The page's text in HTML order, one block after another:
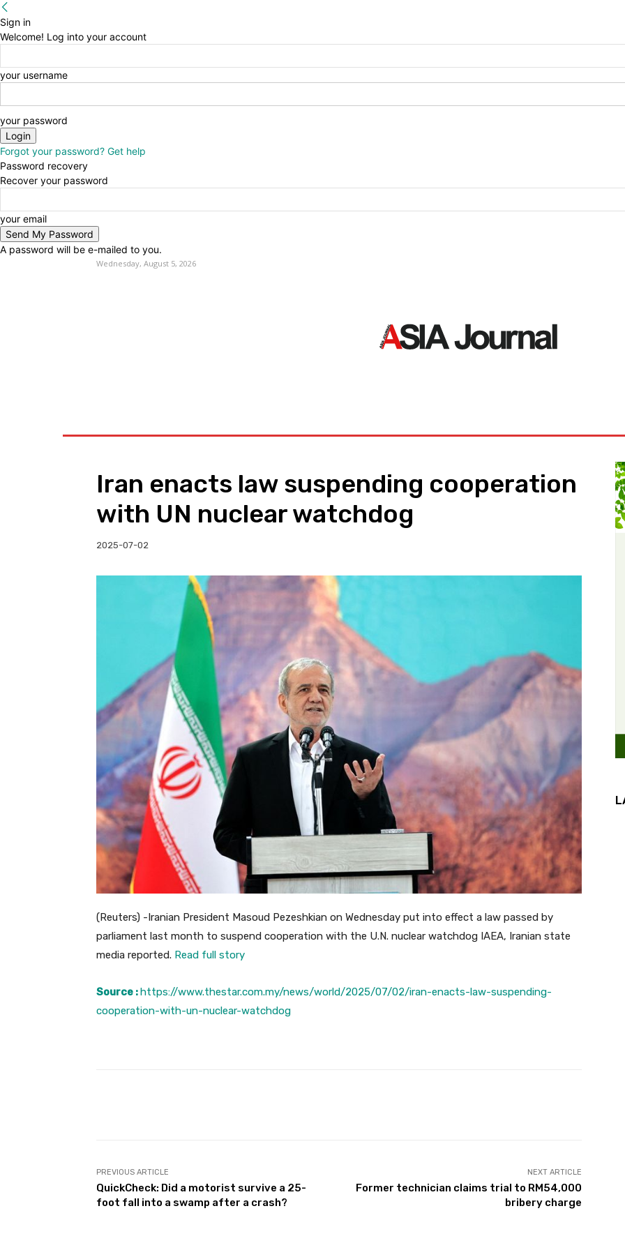
Sign in
Welcome! Log into your account
your username
your password
Forgot your password? Get help
Password recovery
Recover your password
your email
A password will be e-mailed to you.
Wednesday, August 5, 2026
Iran enacts law suspending cooperation
with UN nuclear watchdog
2025-07-02
(Reuters) -Iranian President Masoud Pezeshkian on Wednesday put into effect a law passed by
parliament last month to suspend cooperation with the U.N. nuclear watchdog IAEA, Iranian state
media reported. Read full story
Source :https://www.thestar.com.my/news/world/2025/07/02/iran-enacts-law-suspending-
cooperation-with-un-nuclear-watchdog
PREVIOUS ARTICLE
QuickCheck: Did a motorist survive a 25-
foot fall into a swamp after a crash?
NEXT ARTICLE
Former technician claims trial to RM54,000
bribery charge